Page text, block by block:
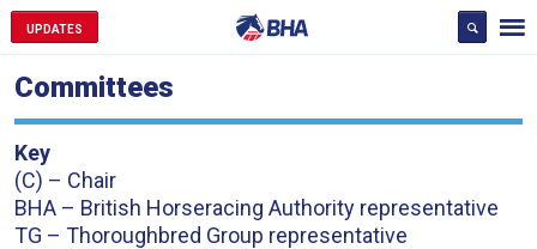
UPDATES
Committees
Key
(C) – Chair
BHA – British Horseracing Authority representative
TG – Thoroughbred Group representative